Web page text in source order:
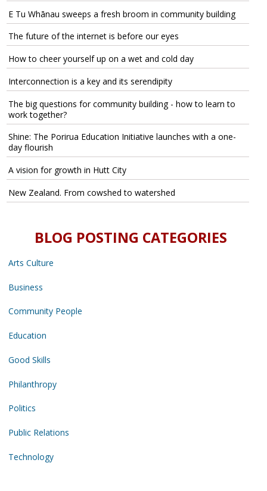
E Tu Whānau sweeps a fresh broom in community building
The future of the internet is before our eyes
How to cheer yourself up on a wet and cold day
Interconnection is a key and its serendipity
The big questions for community building - how to learn to
work together?
Shine: The Porirua Education Initiative launches with a one-
day flourish
A vision for growth in Hutt City
New Zealand. From cowshed to watershed
BLOG POSTING CATEGORIES
Arts Culture
Business
Community People
Education
Good Skills
Philanthropy
Politics
Public Relations
Technology